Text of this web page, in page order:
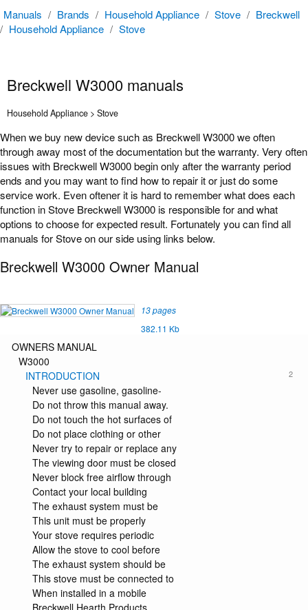
Manuals / Brands / Household Appliance / Stove / Breckwell
/ Household Appliance / Stove
Breckwell W3000 manuals
Household Appliance > Stove
When we buy new device such as Breckwell W3000 we often
through away most of the documentation but the warranty. Very often
issues with Breckwell W3000 begin only after the warranty period
ends and you may want to find how to repair it or just do some
service work. Even oftener it is hard to remember what does each
function in Stove Breckwell W3000 is responsible for and what
options to choose for expected result. Fortunately you can find all
manuals for Stove on our side using links below.
Breckwell W3000 Owner Manual
13 pages
382.11 Kb
OWNERS MANUAL
W3000
2
INTRODUCTION
Never use gasoline, gasoline-
Do not throw this manual away.
Do not touch the hot surfaces of
Do not place clothing or other
Never try to repair or replace any
The viewing door must be closed
Never block free airflow through
Contact your local building
The exhaust system must be
This unit must be properly
Your stove requires periodic
Allow the stove to cool before
The exhaust system should be
This stove must be connected to
When installed in a mobile